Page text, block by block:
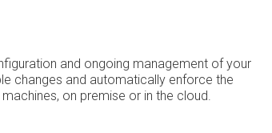
and ongoing management of your
changes and automatically enforce the
on premise or in the cloud.